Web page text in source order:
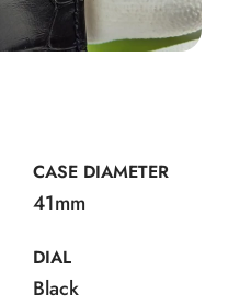
CASE DIAMETER
41mm
DIAL
Black